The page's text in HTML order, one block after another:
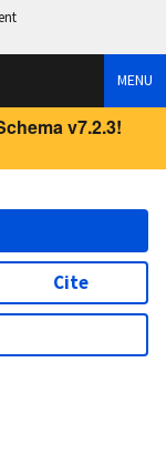
MENU
v7.2.3!
Cite